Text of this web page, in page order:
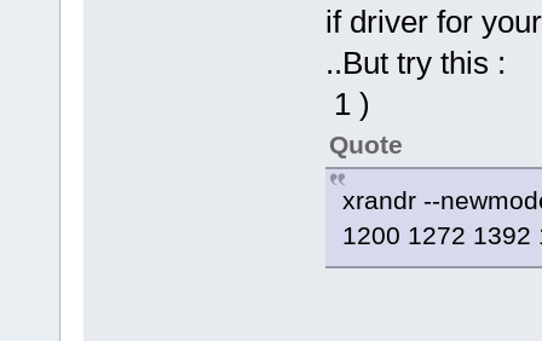
if driver for
..But try this :
1 )
Quote
xrandr --
1200 1272